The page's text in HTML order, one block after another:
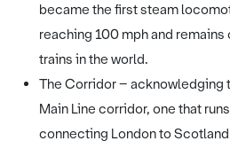
became the first steam
reaching 100 mph and
trains in the world.
The Corridor – acknowledging
Main Line corridor, one that
connecting London to